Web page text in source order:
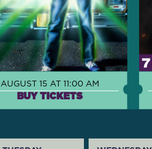
AUGUST 15 AT 11:00 AM
BUY TICKETS